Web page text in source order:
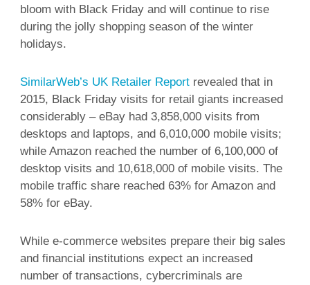
bloom with Black Friday and will continue to rise
during the jolly shopping season of the winter
holidays.
SimilarWeb’s UK Retailer Reportrevealed that in
2015, Black Friday visits for retail giants increased
considerably – eBay had 3,858,000 visits from
desktops and laptops, and 6,010,000 mobile visits;
while Amazon reached the number of 6,100,000 of
desktop visits and 10,618,000 of mobile visits. The
mobile traffic share reached 63% for Amazon and
58% for eBay.
While e-commerce websites prepare their big sales
and financial institutions expect an increased
number of transactions, cybercriminals are